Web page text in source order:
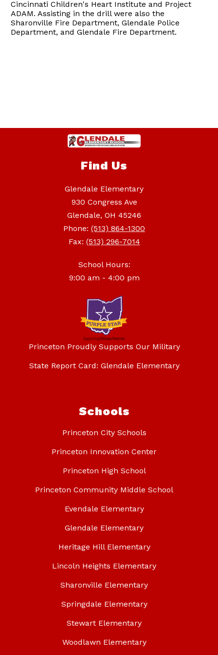
Cincinnati Children's Heart Institute and Project
ADAM. Assisting in the drill were also the
Sharonville Fire Department, Glendale Police
Department, and Glendale Fire Department.
Find Us
Glendale Elementary
930 Congress Ave
Glendale, OH 45246
Phone: (513) 864-1300
Fax: (513) 296-7014
School Hours:
9:00 am - 4:00 pm
Princeton Proudly Supports Our Military
State Report Card: Glendale Elementary
Schools
Princeton City Schools
Princeton Innovation Center
Princeton High School
Princeton Community Middle School
Evendale Elementary
Glendale Elementary
Heritage Hill Elementary
Lincoln Heights Elementary
Sharonville Elementary
Springdale Elementary
Stewart Elementary
Woodlawn Elementary